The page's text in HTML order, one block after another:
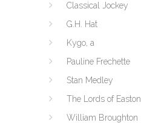
Classical Jockey
G.H. Hat
Kygo, a
Pauline Frechette
Stan Medley
The Lords of Easton
William Broughton